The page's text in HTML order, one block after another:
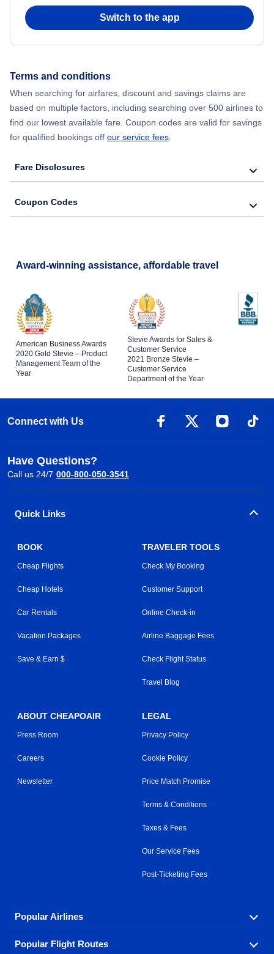
Switch to the app
Terms and conditions
When searching for airfares, discount and savings claims are
based on multiple factors, including searching over 500 airlines to
find our lowest available fare. Coupon codes are valid for savings
for qualified bookings off our service fees.
Fare Disclosures
Coupon Codes
Award-winning assistance, affordable travel
American Business Awards
2020 Gold Stevie – Product
Management Team of the
Year
Stevie Awards for Sales &
Customer Service
2021 Bronze Stevie –
Customer Service
Department of the Year
Connect with Us
Have Questions?
Call us 24/7 000-800-050-3541
Quick Links
BOOK
Cheap Flights
Cheap Hotels
Car Rentals
Vacation Packages
Save & Earn $
TRAVELER TOOLS
Check My Booking
Customer Support
Online Check-in
Airline Baggage Fees
Check Flight Status
Travel Blog
ABOUT CHEAPOAIR
Press Room
Careers
Newsletter
LEGAL
Privacy Policy
Cookie Policy
Price Match Promise
Terms & Conditions
Taxes & Fees
Our Service Fees
Post-Ticketing Fees
Popular Airlines
Explore our cheap airfare options by carrier, with over
Popular Flight Routes